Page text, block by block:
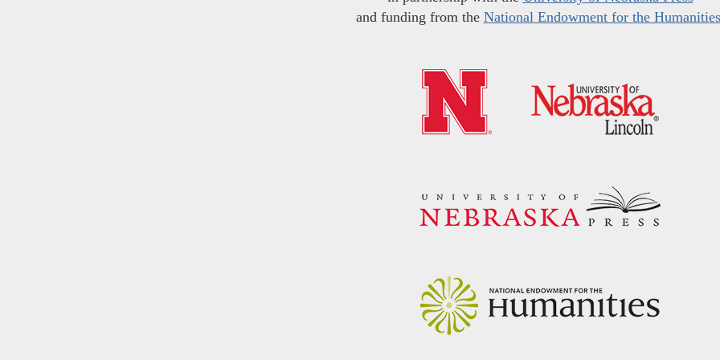
and funding from the National Endowment for the Humanities